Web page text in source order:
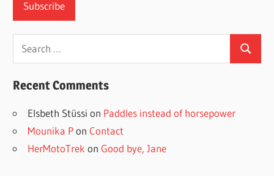
Search
for:
Search
Recent Comments
Elsbeth Stüssi on Paddles instead of horsepower
Mounika PonContact
HerMotoTrek onGood bye, Jane